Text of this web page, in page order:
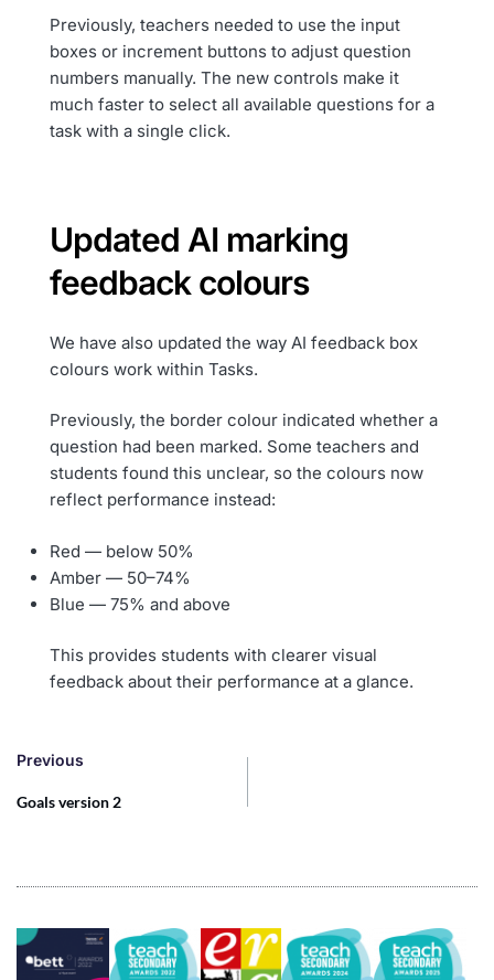
Previously, teachers needed to use the input
boxes or increment buttons to adjust question
numbers manually. The new controls make it
much faster to select all available questions for a
task with a single click.
Updated AI marking
feedback colours
We have also updated the way AI feedback box
colours work within Tasks.
Previously, the border colour indicated whether a
question had been marked. Some teachers and
students found this unclear, so the colours now
reflect performance instead:
Red — below 50%
Amber — 50–74%
Blue — 75% and above
This provides students with clearer visual
feedback about their performance at a glance.
Previous
Goals version 2